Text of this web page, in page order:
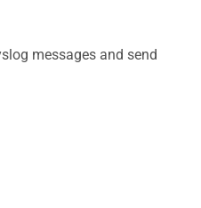
messages and send